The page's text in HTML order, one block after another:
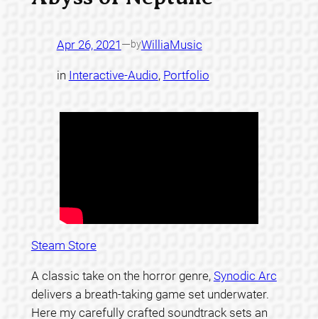
Apr 26, 2021 —byWilliaMusic
in Interactive-Audio, Portfolio
Steam Store
A classic take on the horror genre, Synodic Arc
delivers a breath-taking game set underwater.
Here my carefully crafted soundtrack sets an